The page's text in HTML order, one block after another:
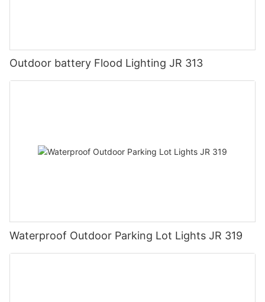
Outdoor battery Flood Lighting JR 313
Waterproof Outdoor Parking Lot Lights JR 319